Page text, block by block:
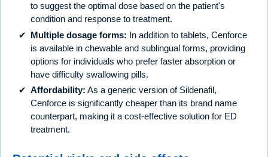
to suggest the optimal dose based on the patient's
condition and response to treatment.
Multiple dosage forms: In addition to tablets, Cenforce
is available in chewable and sublingual forms, providing
options for individuals who prefer faster absorption or
have difficulty swallowing pills.
Affordability: As a generic version of Sildenafil,
Cenforce is significantly cheaper than its brand name
counterpart, making it a cost-effective solution for ED
treatment.